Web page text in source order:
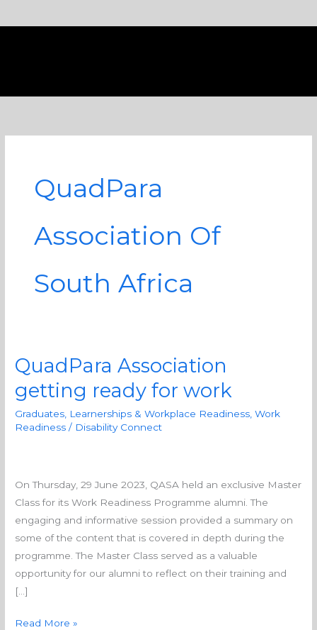
to
QuadPara
Association Of
South Africa
QuadPara Association
getting ready for work
Graduates, Learnerships & Workplace Readiness ,Work
Readiness / Disability Connect
On Thursday, 29 June 2023, QASA held an exclusive Master
Class for its Work Readiness Programme alumni. The
engaging and informative session provided a summary on
some of the content that is covered in depth during the
programme. The Master Class served as a valuable
opportunity for our alumni to reflect on their training and
[…]
QuadPara
Association
getting
ready
for
Read More »